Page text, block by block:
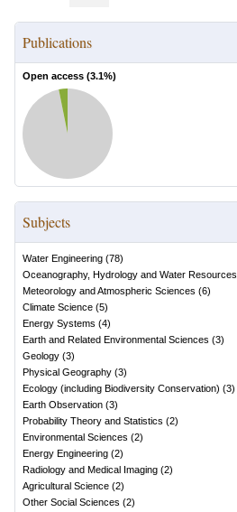
Publications
Open access (3.1%)
Subjects
Water Engineering (78)
Oceanography, Hydrology and Water Resources
Meteorology and Atmospheric Sciences (6)
Climate Science (5)
Energy Systems (4)
Earth and Related Environmental Sciences (3)
Geology (3)
Physical Geography (3)
Ecology (including Biodiversity Conservation) (3)
Earth Observation (3)
Probability Theory and Statistics (2)
Environmental Sciences (2)
Energy Engineering (2)
Radiology and Medical Imaging (2)
Agricultural Science (2)
Other Social Sciences (2)